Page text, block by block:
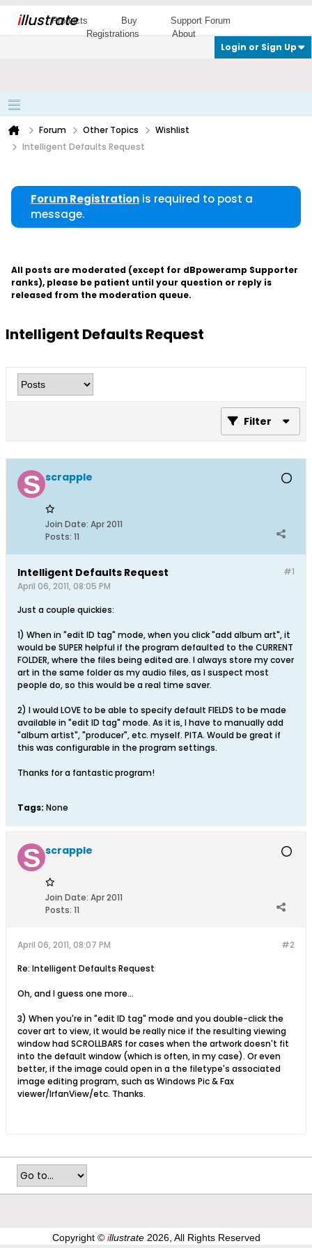
illustrate
Products Buy
Support Forum
Registrations
About
Login or Sign Up
Forum Other Topics
Wishlist
Intelligent Defaults Request
Forum Registration is required to post a
message.
All posts are moderated (except for dBpoweramp Supporter
ranks), please be patient until your question or reply is
released from the moderation queue.
Intelligent Defaults Request
Filter
scrapple
Join Date: Apr 2011
Posts: 11
#1
Intelligent Defaults Request
April 06, 2011, 08:05 PM
Just a couple quickies:
1) When in "edit ID tag" mode, when you click "add album art", it
would be SUPER helpful if the program defaulted to the CURRENT
FOLDER, where the files being edited are. I always store my cover
art in the same folder as my audio files, as I suspect most
people do, so this would be a real time saver.
2) I would LOVE to be able to specify default FIELDS to be made
available in "edit ID tag" mode. As it is, I have to manually add
"album artist", "producer", etc. myself. PITA. Would be great if
this was configurable in the program settings.
Thanks for a fantastic program!
Tags: None
scrapple
Join Date: Apr 2011
Posts: 11
#2
April 06, 2011, 08:07 PM
Re: Intelligent Defaults Request
Oh, and I guess one more...
3) When you're in "edit ID tag" mode and you double-click the
cover art to view, it would be really nice if the resulting viewing
window had SCROLLBARS for cases when the artwork doesn't fit
into the default window (which is often, in my case). Or even
better, if the image could open in a the filetype's associated
image editing program, such as Windows Pic & Fax
viewer/IrfanView/etc. Thanks.
Copyright © illustrate2026, All Rights Reserved